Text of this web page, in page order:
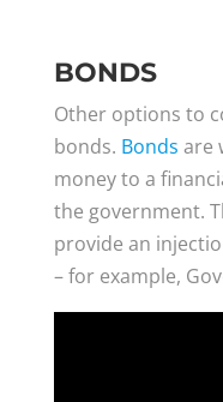
BONDS
Other options to
bonds. Bonds are
money to a
the government.
provide an
– for example,